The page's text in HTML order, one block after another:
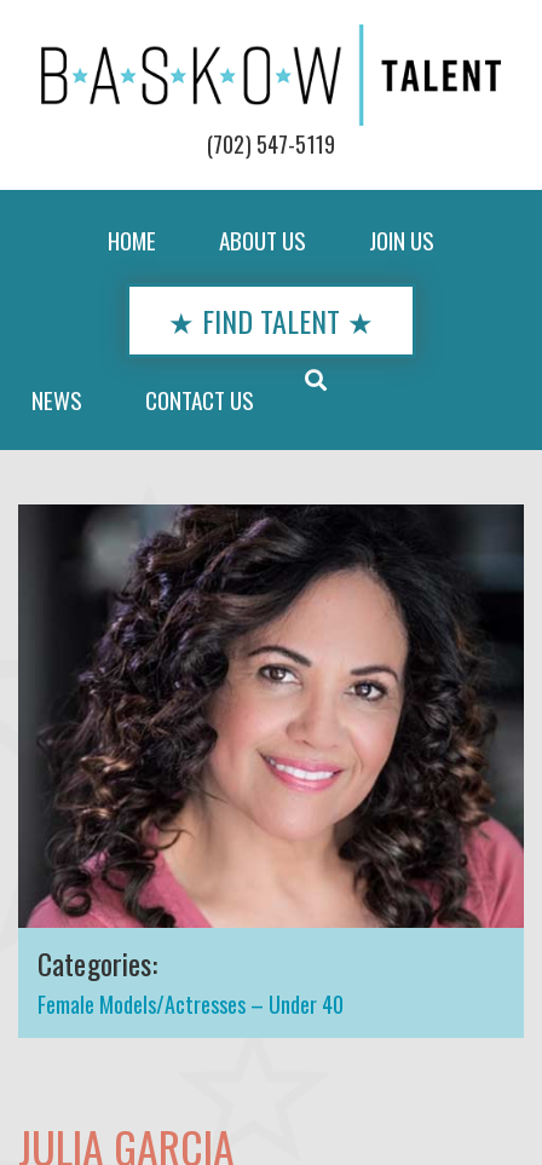
(702) 547-5119
HOME ABOUT US JOIN US
★ FIND TALENT ★
NEWS CONTACT US
Categories:
Female Models/Actresses – Under 40
JULIA GARCIA